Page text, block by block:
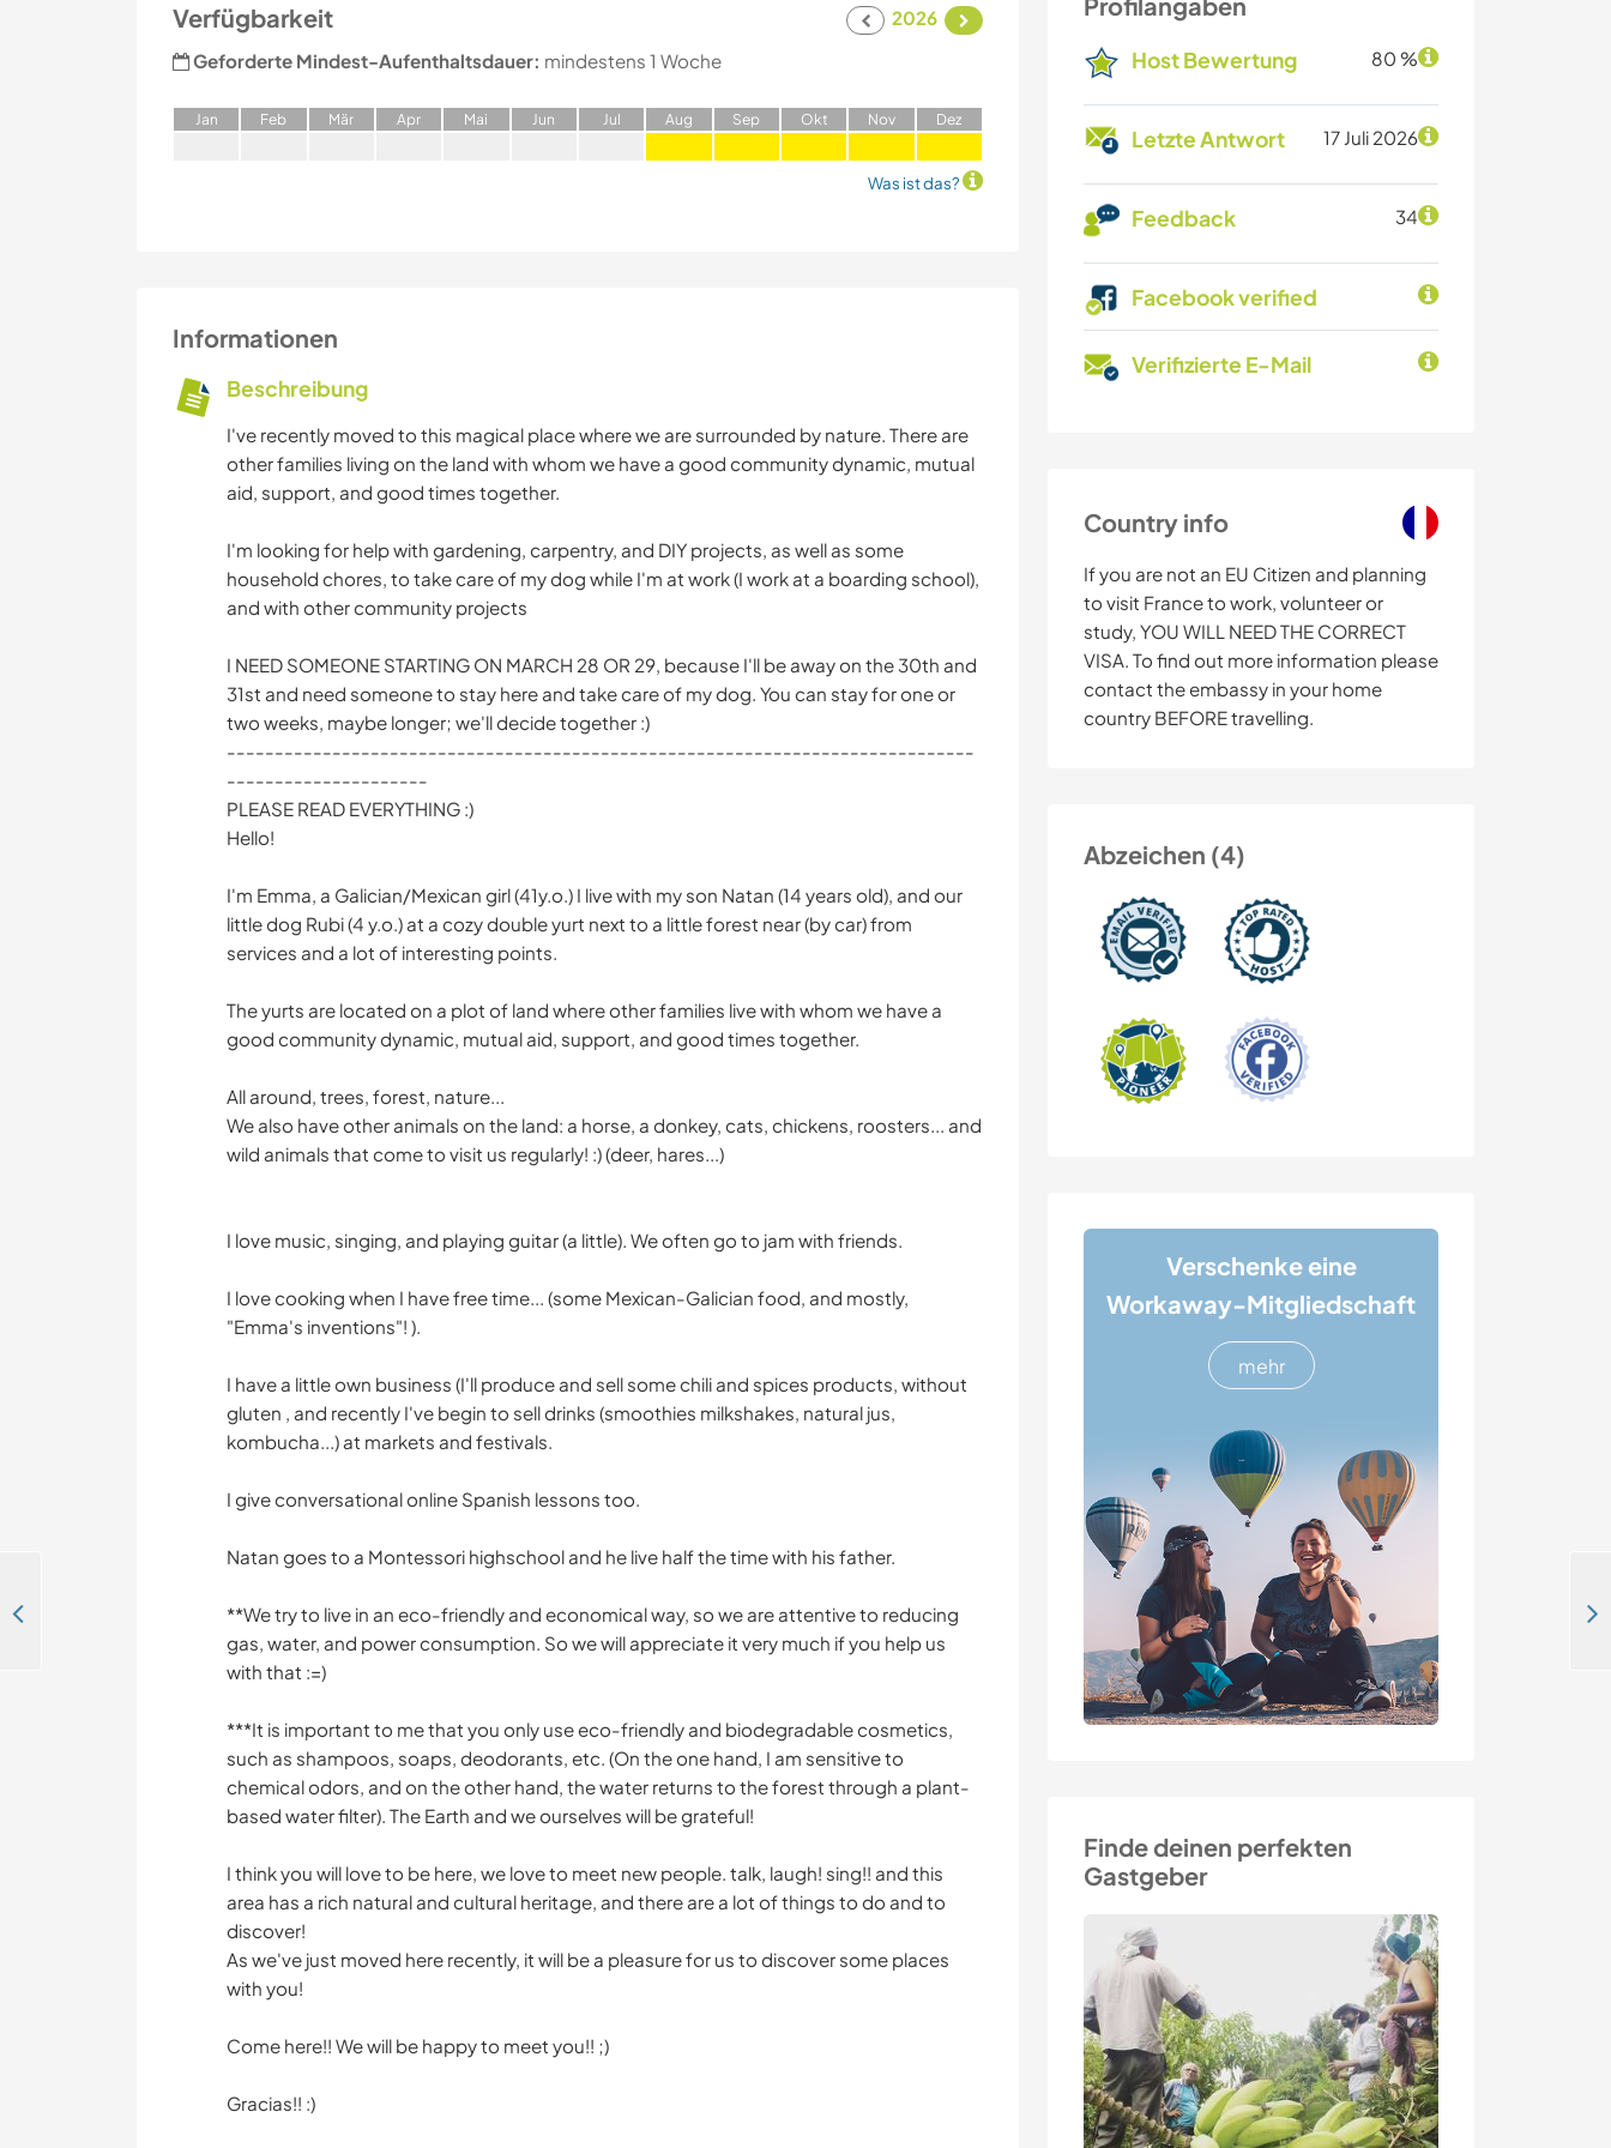
Host Bewertung 80 %
Letzte Antwort 17 Juli 2026
Feedback 34
Facebook verified
Verifizierte E-Mail
Country info
If you are not an EU Citizen and planning
to visit France to work, volunteer or
study, YOU WILL NEED THE CORRECT
VISA. To find out more information please
contact the embassy in your home
country BEFORE travelling.
Abzeichen (4)
Verschenke eine
Workaway-Mitgliedschaft
mehr
Finde deinen perfekten
Gastgeber
Verfügbarkeit
2026
Geforderte Mindest-Aufenthaltsdauer: mindestens 1 Woche
Jan Feb Mär Apr Mai Jun Jul Aug Sep Okt Nov Dez
Was ist das?
Informationen
Beschreibung
I've recently moved to this magical place where we are surrounded by nature. There are
other families living on the land with whom we have a good community dynamic, mutual
aid, support, and good times together.
I'm looking for help with gardening, carpentry, and DIY projects, as well as some
household chores, to take care of my dog while I'm at work (I work at a boarding school),
and with other community projects
I NEED SOMEONE STARTING ON MARCH 28 OR 29, because I'll be away on the 30th and
31st and need someone to stay here and take care of my dog. You can stay for one or
two weeks, maybe longer; we'll decide together :)
------------------------------------------------------------------------------
---------------------
PLEASE READ EVERYTHING :)
Hello!
I'm Emma, a Galician/Mexican girl (41y.o.) I live with my son Natan (14 years old), and our
little dog Rubi (4 y.o.) at a cozy double yurt next to a little forest near (by car) from
services and a lot of interesting points.
The yurts are located on a plot of land where other families live with whom we have a
good community dynamic, mutual aid, support, and good times together.
All around, trees, forest, nature...
We also have other animals on the land: a horse, a donkey, cats, chickens, roosters... and
wild animals that come to visit us regularly! :) (deer, hares...)
I love music, singing, and playing guitar (a little). We often go to jam with friends.
I love cooking when I have free time... (some Mexican-Galician food, and mostly,
"Emma's inventions"! ).
I have a little own business (I'll produce and sell some chili and spices products, without
gluten , and recently I've begin to sell drinks (smoothies milkshakes, natural jus,
kombucha...) at markets and festivals.
I give conversational online Spanish lessons too.
Natan goes to a Montessori highschool and he live half the time with his father.
**We try to live in an eco-friendly and economical way, so we are attentive to reducing
gas, water, and power consumption. So we will appreciate it very much if you help us
with that :=)
***It is important to me that you only use eco-friendly and biodegradable cosmetics,
such as shampoos, soaps, deodorants, etc. (On the one hand, I am sensitive to
chemical odors, and on the other hand, the water returns to the forest through a plant-
based water filter). The Earth and we ourselves will be grateful!
I think you will love to be here, we love to meet new people. talk, laugh! sing!! and this
area has a rich natural and cultural heritage, and there are a lot of things to do and to
discover!
As we've just moved here recently, it will be a pleasure for us to discover some places
with you!
Come here!! We will be happy to meet you!! ;)
Gracias!! :)